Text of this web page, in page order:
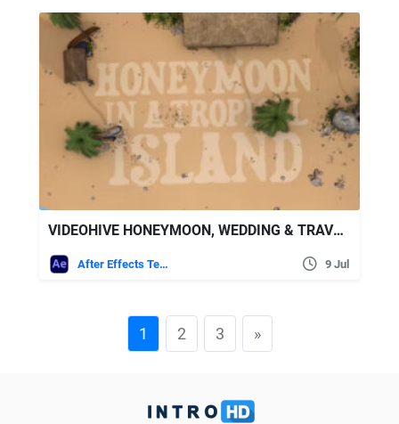
VIDEOHIVE HONEYMOON, WEDDING & TRAVEL SLIDESHOW
After Effects Templates 9 Jul
1 2 3 »